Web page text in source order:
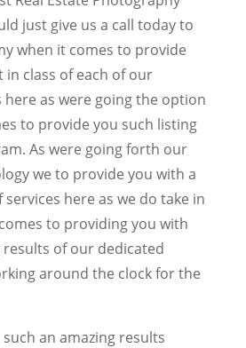
just give us a call today to
when it comes to provide
class of each of our
here as were going the option
to provide you such listing
As were going forth our
we to provide you with a
here as we do take in
to providing you with
results of our dedicated
around the clock for the
an amazing results